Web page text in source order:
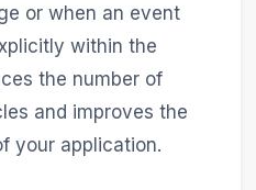
or when an event
within the
the number of
and improves the
your application.